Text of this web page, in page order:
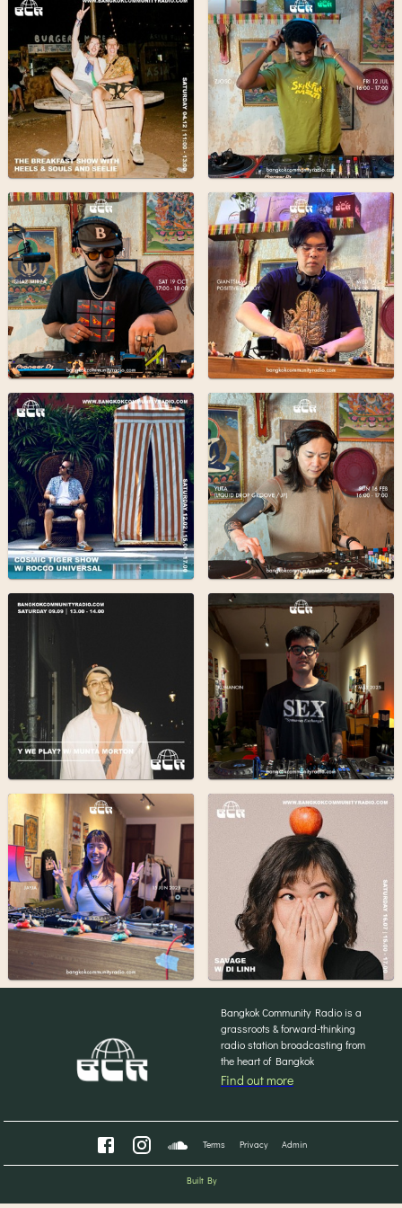
Bangkok Community Radio is a
grassroots & forward-thinking
radio station broadcasting from
the heart of Bangkok
Find out more
Terms Privacy Admin
Built By